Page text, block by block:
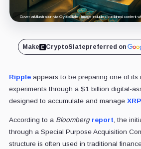
Cover art/illustration via CryptoSlate. Image includes combined content
Make CryptoSlatepreferred on
Rippleappears to be preparing one of its
experiments through a $1 billion digital-
designed to accumulate and manage XRP
According to a Bloomberg report, the
through a Special Purpose Acquisition
structure is often used in traditional